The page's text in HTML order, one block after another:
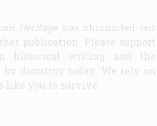
Heritagehas chronicled our
publication. Please support
historical writing and the
donating today. We rely on
like you to survive.